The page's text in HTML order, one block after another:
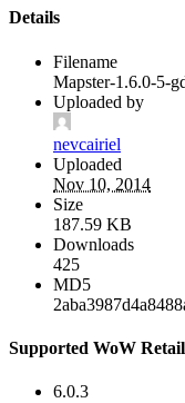
Details
Filename
Mapster-1.6.0-5-
Uploaded by
nevcairiel
Uploaded
Nov 10, 2014
Size
187.59 KB
Downloads
425
MD5
Supported WoW
6.0.3